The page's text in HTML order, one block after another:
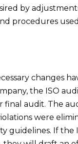
by
procedures
changes
the ISO
final audit. The
were
guidelines. If the